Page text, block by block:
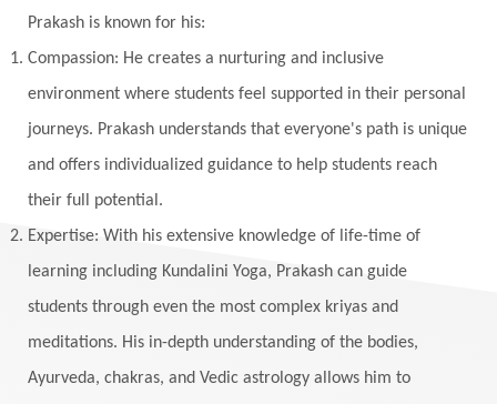
Listening
Local Love
Love Langauges
Luck
Lungs Luxury
Macrocosm
Maga Purnima
Magic
Magic Moon
Maha Lakshmi
Maha Mritinjaya Mantra
Maha Shivaratri
Manipura
Mantra Mantras
Marriage
Masculine
Maturity
Mauni Amavasya
Meals
Medication
Meditate
Prakash is known for his:
Compassion: He creates a nurturing and inclusive
environment where students feel supported in their personal
journeys. Prakash understands that everyone's path is unique
and offers individualized guidance to help students reach
their full potential.
Expertise: With his extensive knowledge of life-time of
learning including Kundalini Yoga, Prakash can guide
students through even the most complex kriyas and
meditations. His in-depth understanding of the bodies,
Ayurveda, chakras, and Vedic astrology allows him to